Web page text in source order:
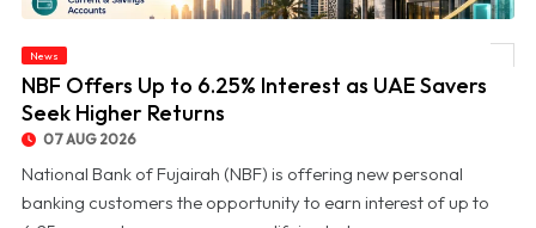
News
NBF Offers Up to 6.25% Interest as UAE Savers
Seek Higher Returns
07 AUG 2026
National Bank of Fujairah (NBF) is offering new personal
banking customers the opportunity to earn interest of up to